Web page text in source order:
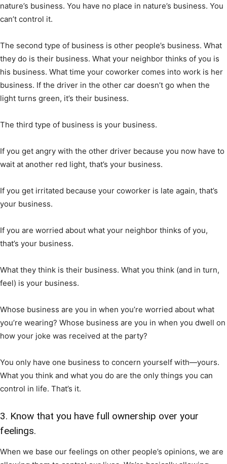
nature’s business. You have no place in nature’s business. You
can’t control it.
The second type of business is other people’s business. What
they do is their business. What your neighbor thinks of you is
his business. What time your coworker comes into work is her
business. If the driver in the other car doesn’t go when the
light turns green, it’s their business.
The third type of business is your business.
If you get angry with the other driver because you now have to
wait at another red light, that’s your business.
If you get irritated because your coworker is late again, that’s
your business.
If you are worried about what your neighbor thinks of you,
that’s your business.
What they think is their business. What you think (and in turn,
feel) is your business.
Whose business are you in when you’re worried about what
you’re wearing? Whose business are you in when you dwell on
how your joke was received at the party?
You only have one business to concern yourself with—yours.
What you think and what you do are the only things you can
control in life. That’s it.
3. Know that you have full ownership over your
feelings.
When we base our feelings on other people’s opinions, we are